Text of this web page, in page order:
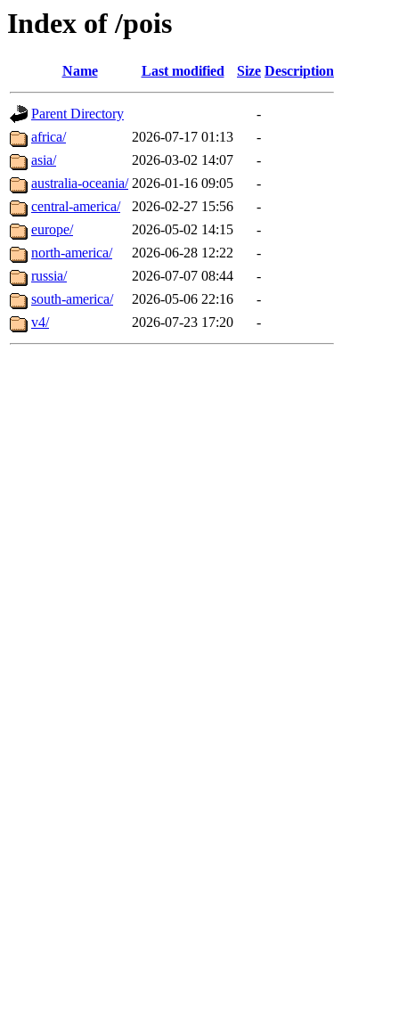
Index of /pois
Name Last modified Size Description
Parent Directory
-
africa/
2026-07-17 01:13
-
asia/
2026-03-02 14:07
-
australia-oceania/ 2026-01-16 09:05
-
central-america/
2026-02-27 15:56
-
europe/
2026-05-02 14:15
-
north-america/
2026-06-28 12:22
-
russia/
2026-07-07 08:44
-
south-america/
2026-05-06 22:16
-
v4/
2026-07-23 17:20 -